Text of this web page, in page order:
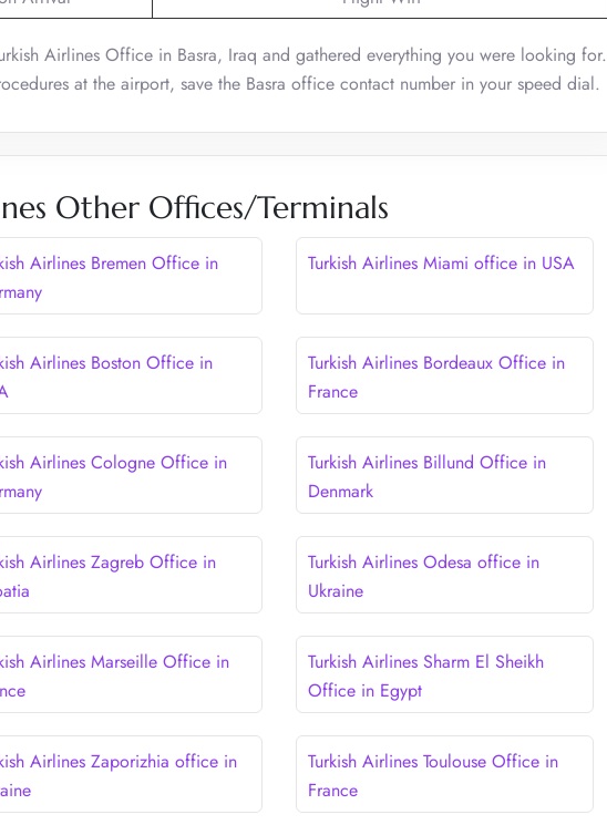
Airlines Office in Basra, Iraq and gathered everything you were looking for.
at the airport, save the Basra office contact number in your speed dial.
Other Offices/Terminals
Airlines Bremen Office in
Turkish Airlines Miami office in USA
Airlines Boston Office in
Turkish Airlines Bordeaux Office in
France
Airlines Cologne Office in
Turkish Airlines Billund Office in
Denmark
Airlines Zagreb Office in
Turkish Airlines Odesa office in
Ukraine
Airlines Marseille Office in
Turkish Airlines Sharm El Sheikh
Office in Egypt
Airlines Zaporizhia office in
Turkish Airlines Toulouse Office in
France